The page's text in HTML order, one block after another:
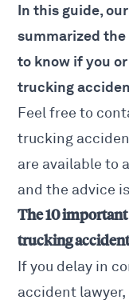
In this guide,
summarized
to know if you
trucking
Feel free to
trucking
are available to
and the advice
The 10
trucking
If you delay in
accident